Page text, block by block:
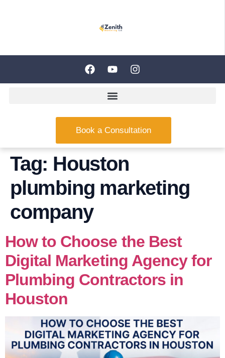
Book a Consultation
Tag: Houston
plumbing marketing
company
How to Choose the Best
Digital Marketing Agency for
Plumbing Contractors in
Houston